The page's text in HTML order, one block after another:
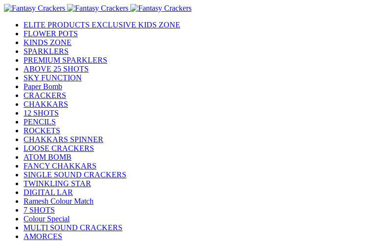
ELITE PRODUCTS EXCLUSIVE KIDS ZONE
FLOWER POTS
KINDS ZONE
SPARKLERS
PREMIUM SPARKLERS
ABOVE 25 SHOTS
SKY FUNCTION
Paper Bomb
CRACKERS
CHAKKARS
12 SHOTS
PENCILS
ROCKETS
CHAKKARS SPINNER
LOOSE CRACKERS
ATOM BOMB
FANCY CHAKKARS
SINGLE SOUND CRACKERS
TWINKLING STAR
DIGITAL LAR
Ramesh Colour Match
7 SHOTS
Colour Special
MULTI SOUND CRACKERS
AMORCES